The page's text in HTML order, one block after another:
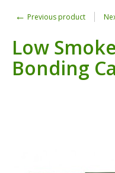
← Previous product
Low
Bonding